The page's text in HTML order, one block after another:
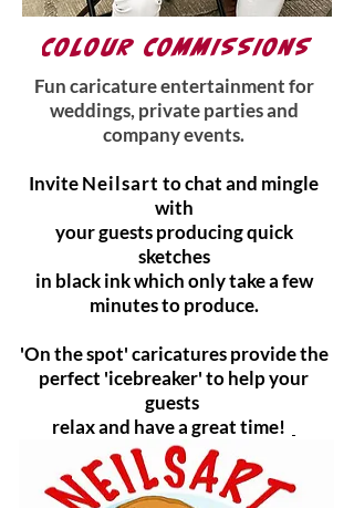
COLOUR COMMISSIONS
Fun caricature entertainment for
weddings, private parties and
company events.
InviteNeilsart to chat and mingle
with
your guests producing quick
sketches
in black ink which only take a few
minutes to produce.
'On the spot' caricatures provide the
perfect 'icebreaker' to help your
guests
relax and have a great time!